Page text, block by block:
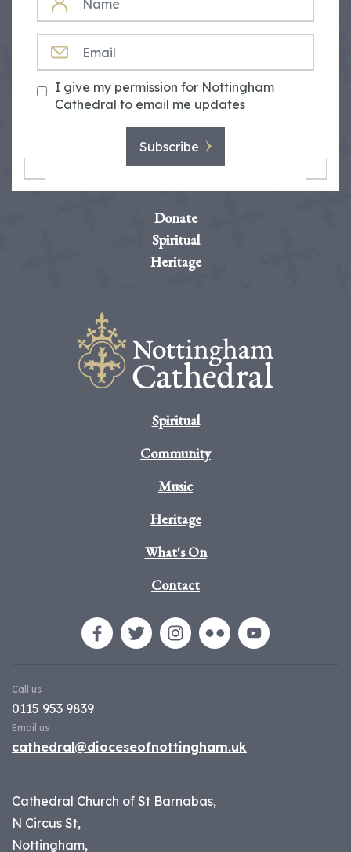
I give my permission for Nottingham
Cathedral to email me updates
Subscribe
Donate
Spiritual
Heritage
Spiritual
Community
Music
Heritage
What's On
Contact
Call us
0115 953 9839
Email us
cathedral@dioceseofnottingham.uk
Cathedral Church of St Barnabas,
N Circus St,
Nottingham,